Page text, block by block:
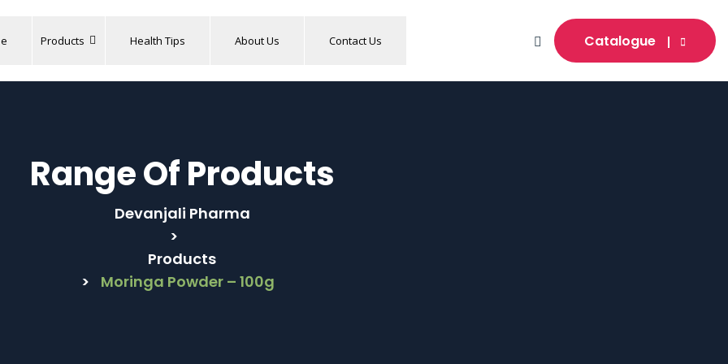
Products Health Tips About Us Contact Us Catalogue
Range Of Products
Devanjali Pharma
>
Products
>
Moringa Powder – 100g